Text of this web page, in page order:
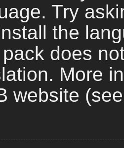
Try
the
does
More
website